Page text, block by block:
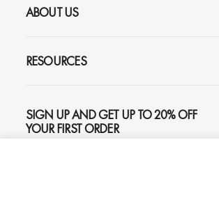
ABOUT US
RESOURCES
SIGN UP AND GET UP TO 20% OFF
YOUR FIRST ORDER